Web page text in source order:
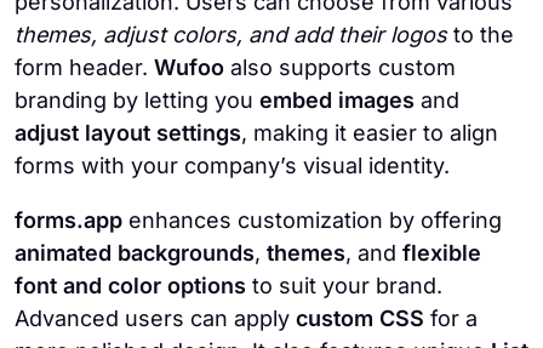
themes, adjust colors, and add their logosto the
form header. Wufoo also supports custom
branding by letting you embed images and
adjust layout settings, making it easier to align
forms with your company’s visual identity.
forms.app enhances customization by offering
animated backgrounds, themes, and flexible
font and color options to suit your brand.
Advanced users can apply custom CSS for a